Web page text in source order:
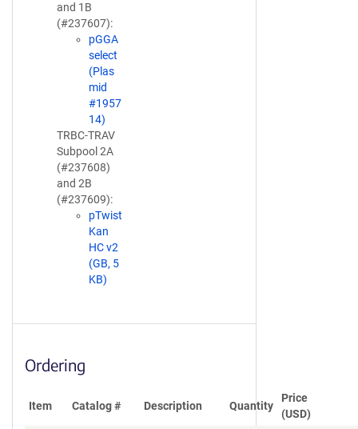
and 1B
(#237607):
pGGA
select
(Plas
mid
#1957
14)
TRBC-TRAV
Subpool 2A
(#237608)
and 2B
(#237609):
pTwist
Kan
HC v2
(GB, 5
KB)
Ordering
Item Catalog # Description Quantity
Price
(USD)